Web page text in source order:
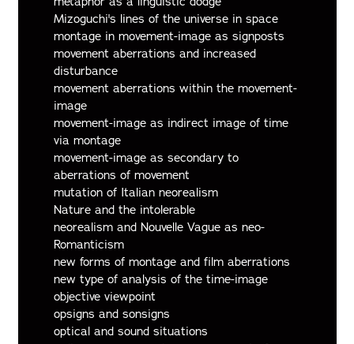
Mizoguchi's lines of the universe in space
montage in movement-image as signposts
movement aberrations and increased
disturbance
movement aberrations within the movement-
image
movement-image as indirect image of time
via montage
movement-image as secondary to
aberrations of movement
mutation of Italian neorealism
Nature and the intolerable
neorealism and Nouvelle Vague as neo-
Romanticism
new forms of montage and film aberrations
new type of analysis of the time-image
objective viewpoint
opsigns and sonsigns
optical and sound situations